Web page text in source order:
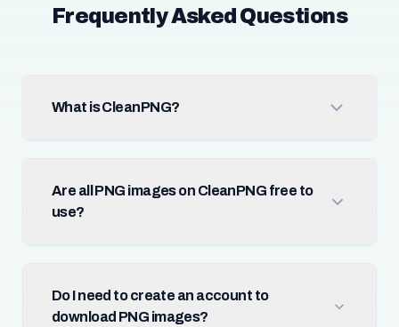
Frequently Asked Questions
What is CleanPNG?
Are all PNG images on CleanPNG free to
use?
Do I need to create an account to
download PNG images?